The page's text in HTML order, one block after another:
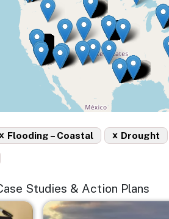
Flooding – Coastal Drought
x
Studies & Action Plans
Image